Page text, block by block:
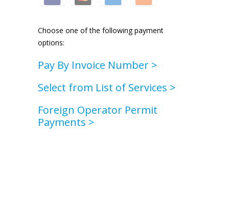
Choose one of the following payment
options:
Pay By Invoice Number >
Select from List of Services >
Foreign Operator Permit
Payments >